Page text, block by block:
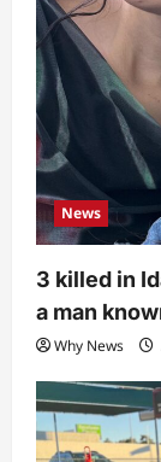
News
3 killed in
a man
Why News